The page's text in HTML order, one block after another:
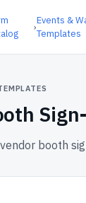
›
Events &
Templates
booth